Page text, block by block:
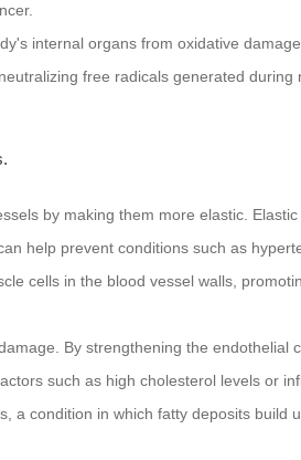
internal organs from oxidative
free radicals generated during
by making them more elastic.
help prevent conditions such as
cells in the blood vessel walls,
By strengthening the endothelial
such as high cholesterol levels or
a condition in which fatty deposits build